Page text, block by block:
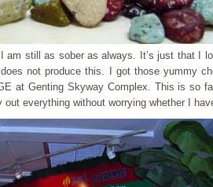
I am still as sober as always. It’s just that I
not produce this. I got those yummy
at Genting Skyway Complex. This is so
out everything without worrying whether I